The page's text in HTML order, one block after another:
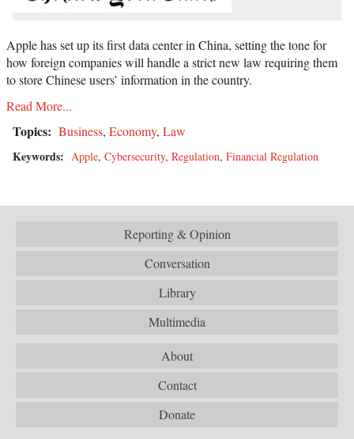
Apple has set up its first data center in China, setting the tone for
how foreign companies will handle a strict new law requiring them
to store Chinese users’ information in the country.
Read More...
Topics: Business, Economy, Law
Keywords: Apple, Cybersecurity, Regulation, Financial Regulation
Reporting & Opinion
Conversation
Library
Multimedia
About
Contact
Donate